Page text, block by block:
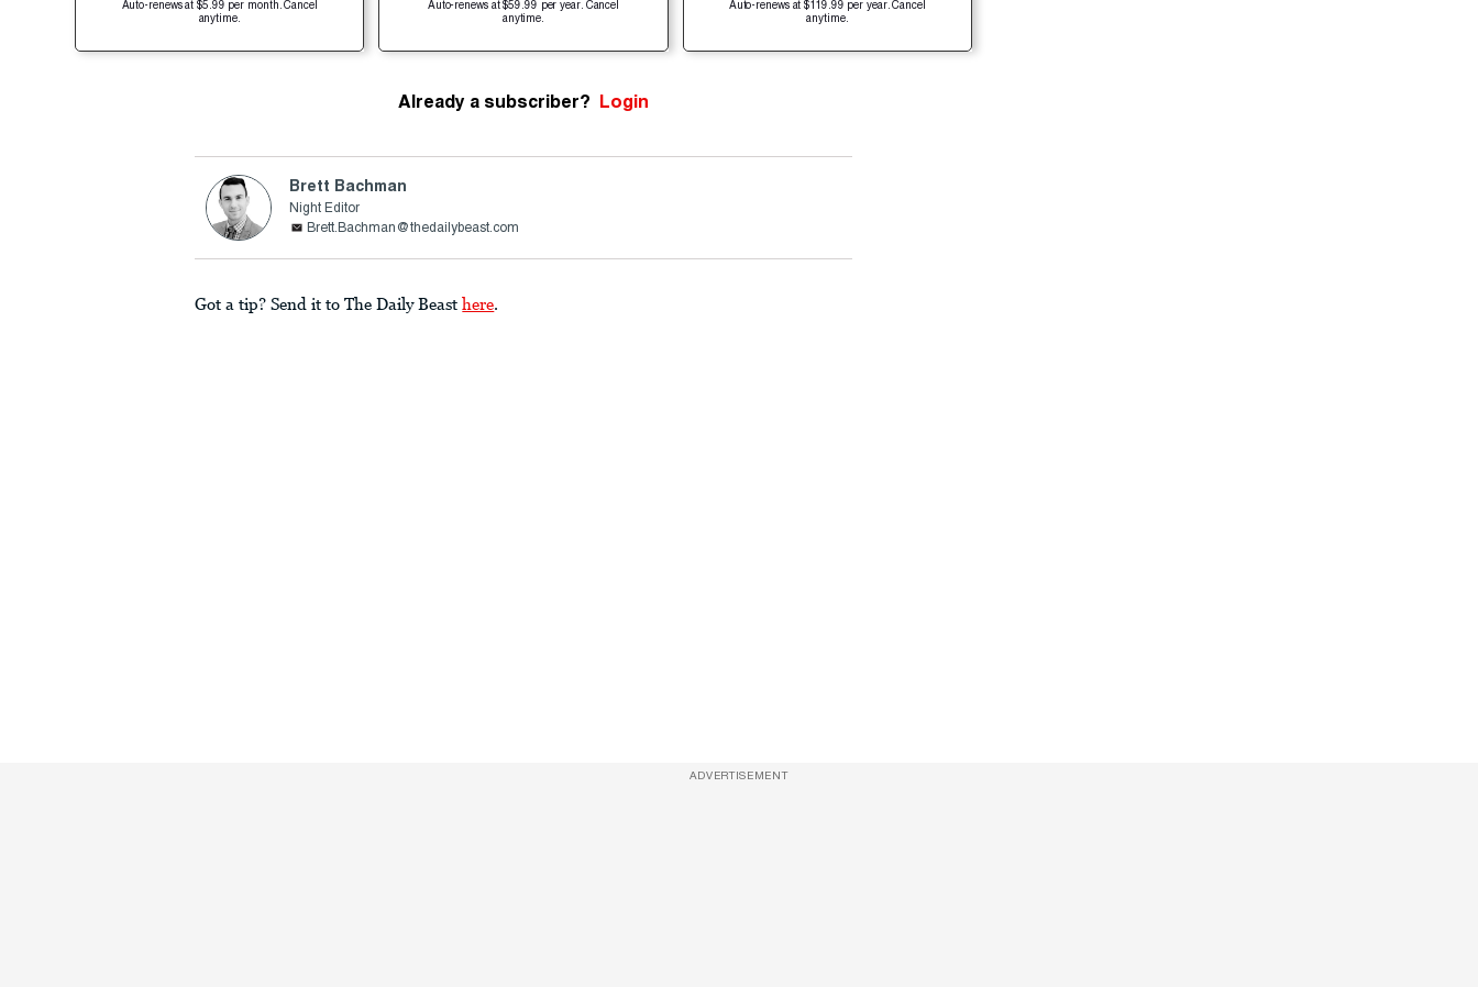
Auto-renews at $5.99 per month. Cancel
anytime.
Auto-renews at $59.99 per year. Cancel
anytime.
Auto-renews at $119.99 per year. Cancel
anytime.
Already a subscriber? Login
Brett Bachman
Night Editor
Brett.Bachman@thedailybeast.com
Got a tip? Send it to The Daily Beast here.
ADVERTISEMENT